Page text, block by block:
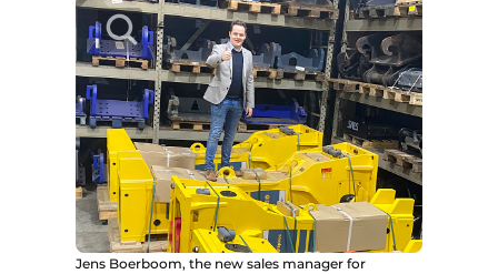
Jens Boerboom, the new sales manager for